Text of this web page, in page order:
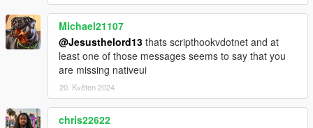
Michael21107
@Jesusthelord13 thats scripthookvdotnet and at
least one of those messages seems to say that you
are missing nativeui
20. Květen 2024
chris22622